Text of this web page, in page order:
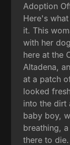
Adoption
Here's
it. This
with her
here at the
Altadena,
at a patch
looked
into the dirt
baby boy,
breathing,
there to die.